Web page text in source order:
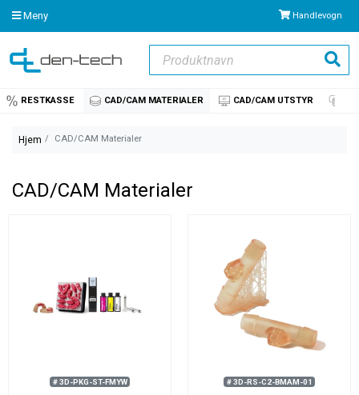
Meny Handlevogn
Søk
RESTKASSE CAD/CAM MATERIALER CAD/CAM UTSTYR
Hjem CAD/CAM Materialer
CAD/CAM Materialer
# 3D-PKG-ST-FMYW # 3D-RS-C2-BMAM-01